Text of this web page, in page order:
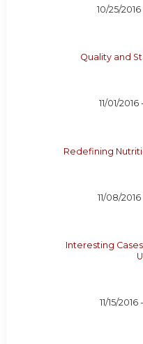
10/25/2016
Quality and
11/01/2016 -
Redefining
11/08/2016
Interesting
11/15/2016 -